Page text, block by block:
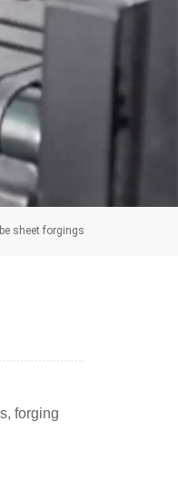
Русский
عربي
sheet forgings
forging